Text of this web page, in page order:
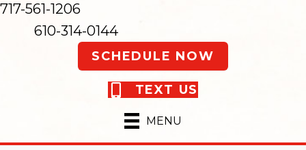
717-561-1206
610-314-0144
SCHEDULE NOW
TEXT US
MENU